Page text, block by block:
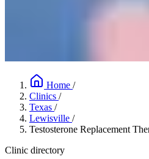
Home /
Clinics /
Texas /
Lewisville /
Testosterone Replacement
Clinic directory